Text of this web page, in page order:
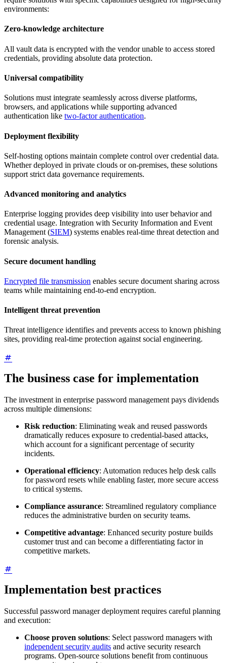
environments:
Zero-knowledge architecture
All vault data is encrypted with the vendor unable to access stored
credentials, providing absolute data protection.
Universal compatibility
Solutions must integrate seamlessly across diverse platforms,
browsers, and applications while supporting advanced
authentication like two-factor authentication.
Deployment flexibility
Self-hosting options maintain complete control over credential data.
Whether deployed in private clouds or on-premises, these solutions
support strict data governance requirements.
Advanced monitoring and analytics
Enterprise logging provides deep visibility into user behavior and
credential usage. Integration with Security Information and Event
Management (SIEM) systems enables real-time threat detection and
forensic analysis.
Secure document handling
Encrypted file transmission enables secure document sharing across
teams while maintaining end-to-end encryption.
Intelligent threat prevention
Threat intelligence identifies and prevents access to known phishing
sites, providing real-time protection against social engineering.
The business case for implementation
The investment in enterprise password management pays dividends
across multiple dimensions:
Risk reduction: Eliminating weak and reused passwords
dramatically reduces exposure to credential-based attacks,
which account for a significant percentage of security
incidents.
Operational efficiency: Automation reduces help desk calls
for password resets while enabling faster, more secure access
to critical systems.
Compliance assurance: Streamlined regulatory compliance
reduces the administrative burden on security teams.
Competitive advantage: Enhanced security posture builds
customer trust and can become a differentiating factor in
competitive markets.
Implementation best practices
Successful password manager deployment requires careful planning
and execution:
Choose proven solutions: Select password managers with
independent security audits and active security research
programs. Open-source solutions benefit from continuous